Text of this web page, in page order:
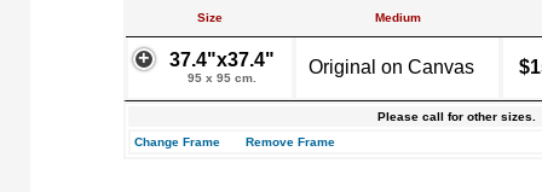
Size Medium
37.4"x37.4"
95 x 95 cm.
Original on Canvas
Please call for other sizes.
Change Frame
Remove Frame